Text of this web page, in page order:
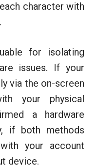
character with
for isolating
issues. If your
via the on-screen
your physical
a hardware
if both methods
your account
device.